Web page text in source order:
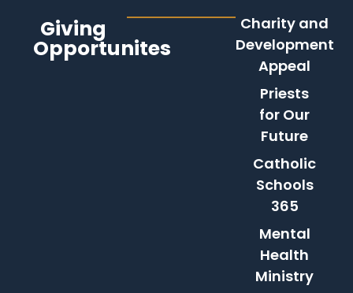
Giving
Opportunites
Charity and
Development
Appeal
Priests
for Our
Future
Catholic
Schools
365
Mental
Health
Ministry